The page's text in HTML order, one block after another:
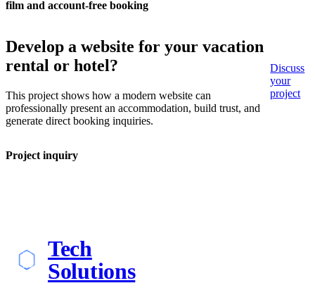
film and account-free booking
Develop a website for your vacation
rental or hotel?
This project shows how a modern website can
professionally present an accommodation, build trust, and
generate direct booking inquiries.
Discuss
your
project
Project inquiry
Tech
Solutions